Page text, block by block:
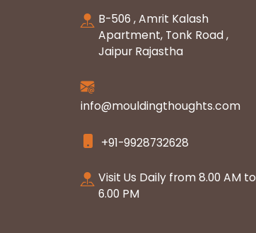
B-506 , Amrit Kalash
Apartment, Tonk Road ,
Jaipur Rajastha
info@mouldingthoughts.com
+91-9928732628
Visit Us Daily from 8.00 AM to
6.00 PM